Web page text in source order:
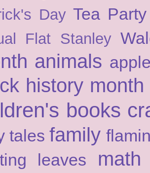
Day Tea Party
Flat Stanley
animals
history month
books
tales family
leaves math